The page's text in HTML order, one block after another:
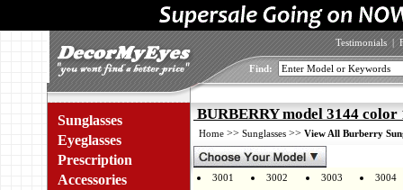
Testimonials |
Find:
Sunglasses
Eyeglasses
Prescription
Accessories
BURBERRY model 3144 color
Home >> Sunglasses >> View All Burberry
3001 3002 3003
3004